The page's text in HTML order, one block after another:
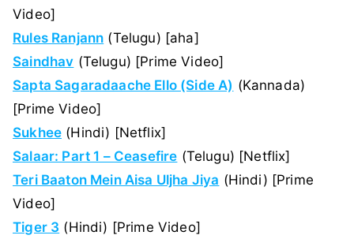
Video]
Rules Ranjann (Telugu) [aha]
Saindhav (Telugu) [Prime Video]
Sapta Sagaradaache Ello (Side A) (Kannada)
[Prime Video]
Sukhee (Hindi) [Netflix]
Salaar: Part 1 – Ceasefire (Telugu) [Netflix]
Teri Baaton Mein Aisa Uljha Jiya (Hindi) [Prime
Video]
Tiger 3 (Hindi) [Prime Video]